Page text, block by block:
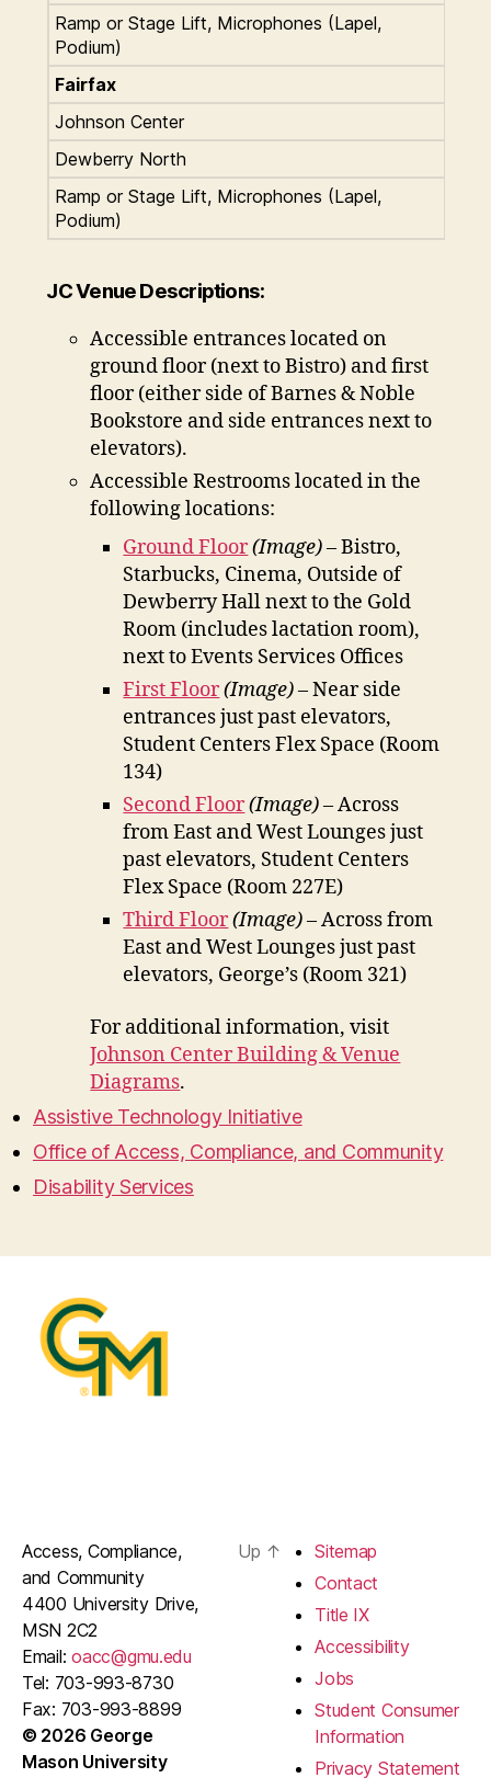
Ramp or Stage Lift, Microphones (Lapel,
Podium)
Fairfax
Johnson Center
Dewberry North
Ramp or Stage Lift, Microphones (Lapel,
Podium)
JC Venue Descriptions:
Accessible entrances located on
ground floor (next to Bistro) and first
floor (either side of Barnes & Noble
Bookstore and side entrances next to
elevators).
Accessible Restrooms located in the
following locations:
Ground Floor(Image)– Bistro,
Starbucks, Cinema, Outside of
Dewberry Hall next to the Gold
Room (includes lactation room),
next to Events Services Offices
First Floor(Image)– Near side
entrances just past elevators,
Student Centers Flex Space (Room
134)
Second Floor(Image)– Across
from East and West Lounges just
past elevators, Student Centers
Flex Space (Room 227E)
Third Floor(Image)– Across from
East and West Lounges just past
elevators, George’s (Room 321)
For additional information, visit
Johnson Center Building & Venue
Diagrams.
Assistive Technology Initiative
Office of Access, Compliance, and Community
Disability Services
Access, Compliance,
and Community
4400 University Drive,
MSN 2C2
Email:oacc@gmu.edu
Tel: 703-993-8730
Fax: 703-993-8899
© 2026 George
Mason University
Up ↑
Sitemap
Contact
Title IX
Accessibility
Jobs
Student Consumer
Information
Privacy Statement